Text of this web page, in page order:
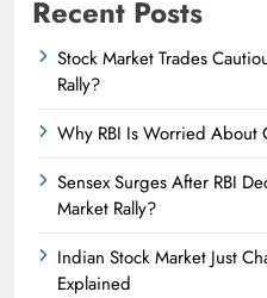
Recent Posts
Stock Market Trades
Rally?
Why RBI Is Worried About
Sensex Surges After RBI
Market Rally?
Indian Stock Market Just
Explained